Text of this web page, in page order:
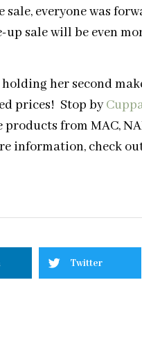
everyone was
up sale will be even
her second
prices! Stop by
from MAC,
information, check
Twitter